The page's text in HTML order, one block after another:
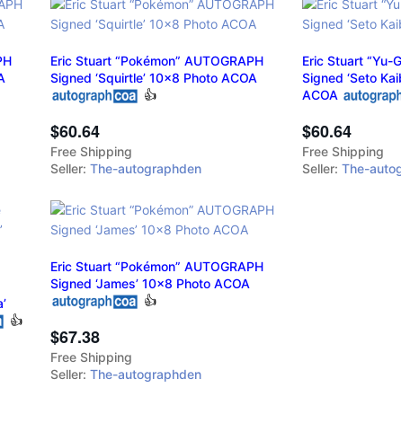
Eric Stuart “Pokémon” AUTOGRAPH
Signed ‘Squirtle’ 10x8 Photo ACOA
👍
$60.64
Free Shipping
Seller: The-autographden
Eric Stuart “Yu-
Signed ‘Seto
ACOA
$60.64
Free Shipping
Seller: The-
👍
Eric Stuart “Pokémon” AUTOGRAPH
Signed ‘James’ 10x8 Photo ACOA
👍
$67.38
Free Shipping
Seller: The-autographden